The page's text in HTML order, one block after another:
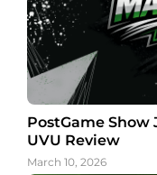
PostGame Show
UVU Review
March 10, 2026